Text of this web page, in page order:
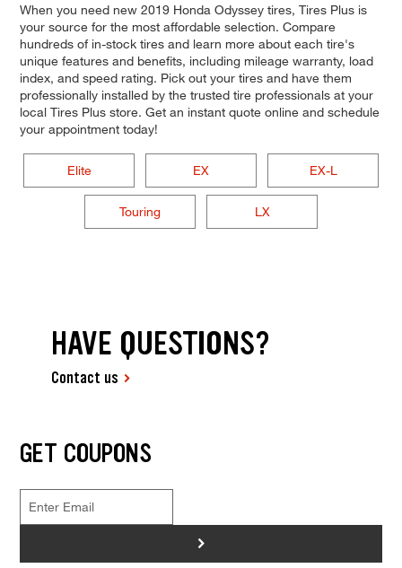
When you need new 2019 Honda Odyssey tires, Tires Plus is
your source for the most affordable selection. Compare
hundreds of in-stock tires and learn more about each tire's
unique features and benefits, including mileage warranty, load
index, and speed rating. Pick out your tires and have them
professionally installed by the trusted tire professionals at your
local Tires Plus store. Get an instant quote online and schedule
your appointment today!
Elite EX EX-L
Touring LX
HAVE QUESTIONS?
Contact us
GET COUPONS
>